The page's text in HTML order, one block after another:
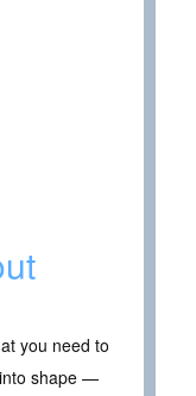
you need to
shape —